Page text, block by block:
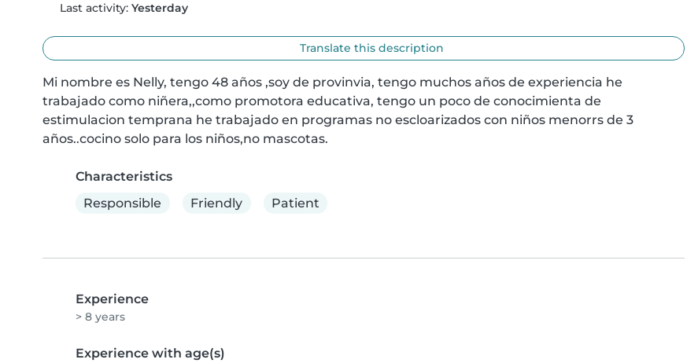
Last activity: Yesterday
Translate this description
Mi nombre es Nelly, tengo 48 años ,soy de provinvia, tengo muchos años de experiencia he
trabajado como niñera,,como promotora educativa, tengo un poco de conocimienta de
estimulacion temprana he trabajado en programas no escloarizados con niños menorrs de 3
años..cocino solo para los niños,no mascotas.
Characteristics
Responsible
Friendly Patient
Experience
> 8 years
Experience with age(s)